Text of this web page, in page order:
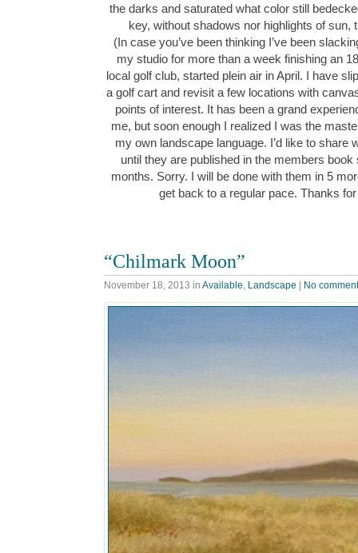
the darks and saturated what color still
key, without shadows nor highlights of
(In case you’ve been thinking I’ve been
my studio for more than a week finishing an
local golf club, started plein air in April. I have
a golf cart and revisit a few locations with
points of interest. It has been a grand
me, but soon enough I realized I was the
my own landscape language. I’d like to share
until they are published in the members
months. Sorry. I will be done with them in 5
get back to a regular pace. Thanks
“Chilmark Moon”
November 18, 2013 in Available Landscape | No